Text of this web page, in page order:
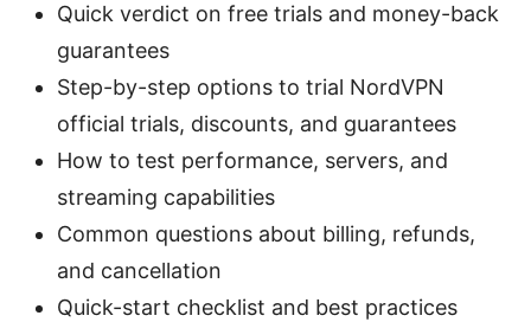
Quick verdict on free trials and money-back
guarantees
Step-by-step options to trial NordVPN
official trials, discounts, and guarantees
How to test performance, servers, and
streaming capabilities
Common questions about billing, refunds,
and cancellation
Quick-start checklist and best practices